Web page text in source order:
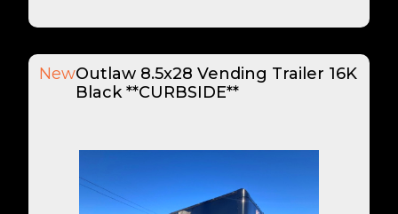
NewOutlaw 8.5x28 Vending Trailer 16K
Black **CURBSIDE**